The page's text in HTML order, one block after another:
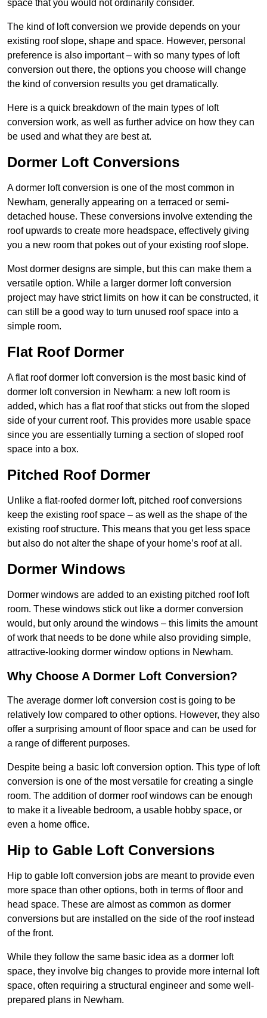
space that you would not ordinarily consider.
The kind of loft conversion we provide depends on your
existing roof slope, shape and space. However, personal
preference is also important – with so many types of loft
conversion out there, the options you choose will change
the kind of conversion results you get dramatically.
Here is a quick breakdown of the main types of loft
conversion work, as well as further advice on how they can
be used and what they are best at.
Dormer Loft Conversions
A dormer loft conversion is one of the most common in
Newham, generally appearing on a terraced or semi-
detached house. These conversions involve extending the
roof upwards to create more headspace, effectively giving
you a new room that pokes out of your existing roof slope.
Most dormer designs are simple, but this can make them a
versatile option. While a larger dormer loft conversion
project may have strict limits on how it can be constructed, it
can still be a good way to turn unused roof space into a
simple room.
Flat Roof Dormer
A flat roof dormer loft conversion is the most basic kind of
dormer loft conversion in Newham: a new loft room is
added, which has a flat roof that sticks out from the sloped
side of your current roof. This provides more usable space
since you are essentially turning a section of sloped roof
space into a box.
Pitched Roof Dormer
Unlike a flat-roofed dormer loft, pitched roof conversions
keep the existing roof space – as well as the shape of the
existing roof structure. This means that you get less space
but also do not alter the shape of your home’s roof at all.
Dormer Windows
Dormer windows are added to an existing pitched roof loft
room. These windows stick out like a dormer conversion
would, but only around the windows – this limits the amount
of work that needs to be done while also providing simple,
attractive-looking dormer window options in Newham.
Why Choose A Dormer Loft Conversion?
The average dormer loft conversion cost is going to be
relatively low compared to other options. However, they also
offer a surprising amount of floor space and can be used for
a range of different purposes.
Despite being a basic loft conversion option. This type of loft
conversion is one of the most versatile for creating a single
room. The addition of dormer roof windows can be enough
to make it a liveable bedroom, a usable hobby space, or
even a home office.
Hip to Gable Loft Conversions
Hip to gable loft conversion jobs are meant to provide even
more space than other options, both in terms of floor and
head space. These are almost as common as dormer
conversions but are installed on the side of the roof instead
of the front.
While they follow the same basic idea as a dormer loft
space, they involve big changes to provide more internal loft
space, often requiring a structural engineer and some well-
prepared plans in Newham.